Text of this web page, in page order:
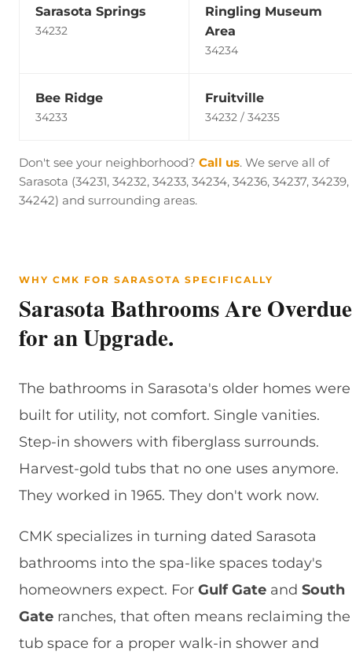
Sarasota Springs
34232
Ringling Museum
Area
34234
Bee Ridge
34233
Fruitville
34232 / 34235
Don't see your neighborhood? Call us. We serve all of
Sarasota (34231, 34232, 34233, 34234, 34236, 34237, 34239,
34242) and surrounding areas.
WHY CMK FOR SARASOTA SPECIFICALLY
Sarasota Bathrooms Are Overdue
for an Upgrade.
The bathrooms in Sarasota's older homes were
built for utility, not comfort. Single vanities.
Step-in showers with fiberglass surrounds.
Harvest-gold tubs that no one uses anymore.
They worked in 1965. They don't work now.
CMK specializes in turning dated Sarasota
bathrooms into the spa-like spaces today's
homeowners expect. For Gulf Gate and South
Gate ranches, that often means reclaiming the
tub space for a proper walk-in shower and